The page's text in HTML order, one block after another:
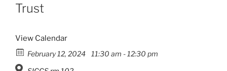
Trust
View Calendar
February 12, 2024
11:30 am - 12:30 pm